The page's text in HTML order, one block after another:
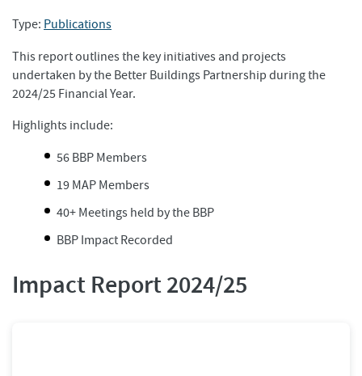
Type: Publications
This report outlines the key initiatives and projects
undertaken by the Better Buildings Partnership during the
2024/25 Financial Year.
Highlights include:
56 BBP Members
19 MAP Members
40+ Meetings held by the BBP
BBP Impact Recorded
Impact Report 2024/25